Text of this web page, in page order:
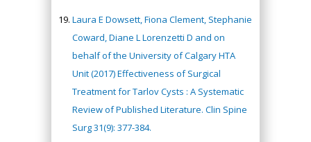
Laura E Dowsett, Fiona Clement, Stephanie
Coward, Diane L Lorenzetti D and on
behalf of the University of Calgary HTA
Unit (2017) Effectiveness of Surgical
Treatment for Tarlov Cysts : A Systematic
Review of Published Literature. Clin Spine
Surg 31(9): 377-384.